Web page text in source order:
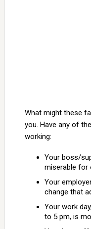
What might these
you. Have any of
working:
Your boss/
miserable for
Your
change that
Your work
to 5 pm, is